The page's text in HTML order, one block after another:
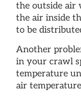
the outside air
the air inside
to be
Another
in your crawl
temperature
air